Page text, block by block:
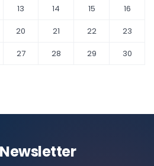
13 14 15
16
20 21 22
23
27 28 29
30